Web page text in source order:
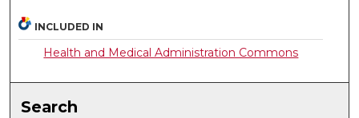
INCLUDED IN
Health and Medical Administration Commons
Search